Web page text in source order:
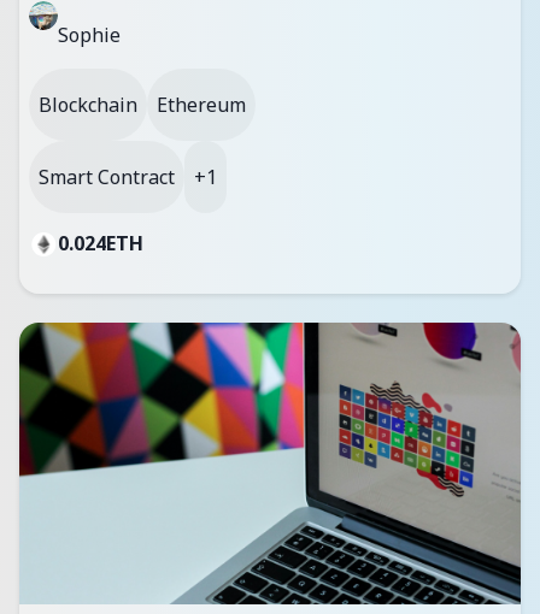
Sophie
Blockchain Ethereum
Smart Contract +1
0.024ETH